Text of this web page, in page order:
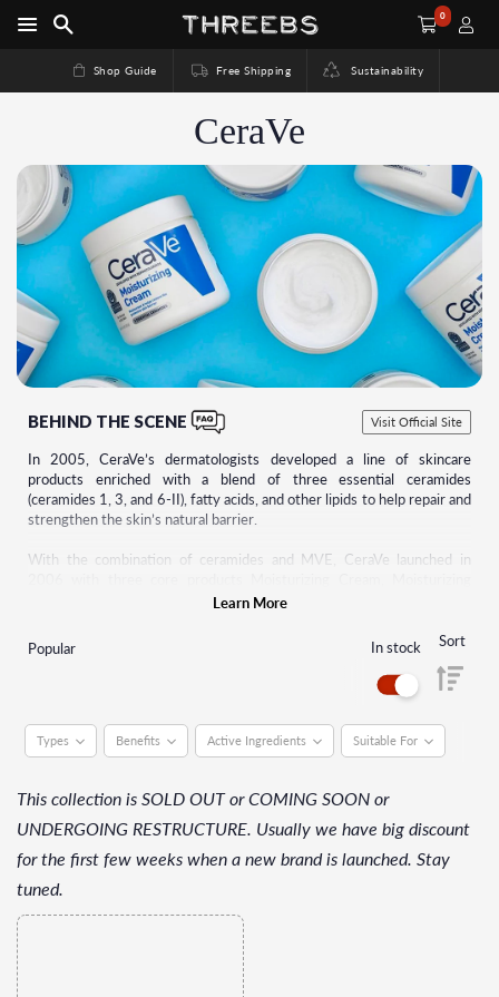
0
Shop Guide Free Shipping Sustainability
CeraVe
BEHIND THE SCENE
In 2005, CeraVe’s dermatologists developed a line of skincare
products enriched with a blend of three essential ceramides
(ceramides 1, 3, and 6-II), fatty acids, and other lipids to help repair and
strengthen the skin’s natural barrier.
With the combination of ceramides and MVE, CeraVe launched in
Lotion, and Hydrating Cleanser. As the affordable, accessible,
replenish skin, CeraVe has received more Seal of Acceptance ™
awards
from the National Eczema Association than any other brand.
Learn More
Visit Official Site
Popular
Types Benefits Active Ingredients Suitable For
In stock Sort
This collection is SOLD OUT or COMING SOON or
UNDERGOING RESTRUCTURE. Usually we have big discount
for the first few weeks when a new brand is launched. Stay
tuned.